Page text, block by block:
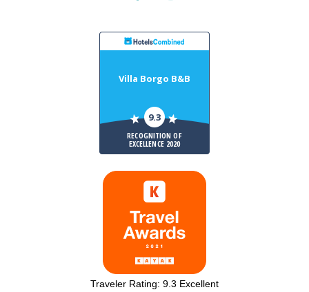
Villa Borgo B&B
9.3
RECOGNITION OF
EXCELLENCE 2020
Traveler Rating: 9.3 Excellent